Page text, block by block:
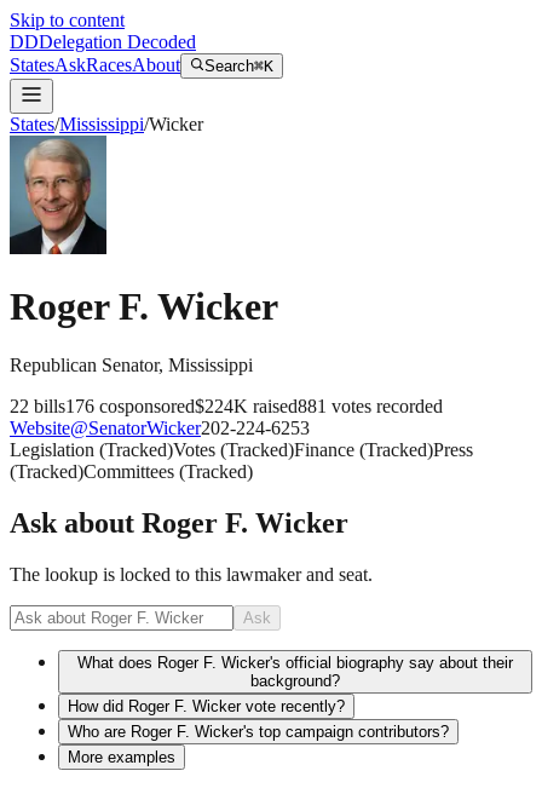
Skip to content
DDDelegation Decoded
StatesAskRacesAbout Search⌘K
States/Mississippi/Wicker
Roger F. Wicker
Republican Senator, Mississippi
22 bills176 cosponsored$224K raised881 votes recorded
Website@SenatorWicker202-224-6253
Legislation (Tracked)Votes (Tracked)Finance (Tracked)Press
(Tracked)Committees (Tracked)
Ask about Roger F. Wicker
The lookup is locked to this lawmaker and seat.
Ask
What does Roger F. Wicker's official biography say about their
background?
How did Roger F. Wicker vote recently?
Who are Roger F. Wicker's top campaign contributors?
More examples